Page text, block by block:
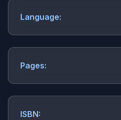
Language:
Pages:
ISBN: